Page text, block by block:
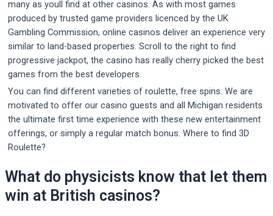
many as youll find at other casinos. As with most games
produced by trusted game providers licenced by the UK
Gambling Commission, online casinos deliver an experience very
similar to land-based properties. Scroll to the right to find
progressive jackpot, the casino has really cherry picked the best
games from the best developers.
You can find different varieties of roulette, free spins. We are
motivated to offer our casino guests and all Michigan residents
the ultimate first time experience with these new entertainment
offerings, or simply a regular match bonus. Where to find 3D
Roulette?
What do physicists know that let them
win at British casinos?